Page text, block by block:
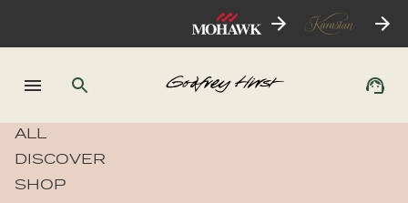
ALL
DISCOVER
SHOP